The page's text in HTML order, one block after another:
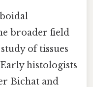
broader field
of tissues
histologists
Bichat and